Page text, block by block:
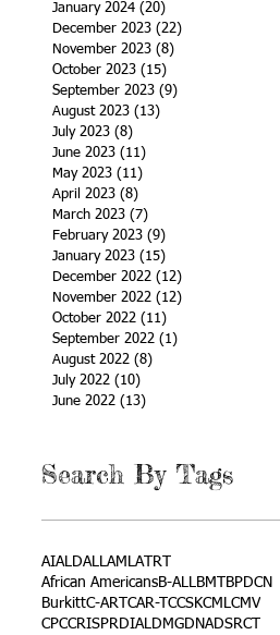
January 2024 (20)
December 2023 (22)
November 2023 (8)
October 2023 (15)
September 2023 (9)
August 2023 (13)
July 2023 (8)
June 2023 (11)
May 2023 (11)
April 2023 (8)
March 2023 (7)
February 2023 (9)
January 2023 (15)
December 2022 (12)
November 2022 (12)
October 2022 (11)
September 2022 (1)
August 2022 (8)
July 2022 (10)
June 2022 (13)
Search By Tags
AIALDALLAMLATRT
African AmericansB-ALLBMT
BPDCN
BurkittC-ART CAR-T CCSKCMLCMV
CPCCRISPRDIALDMGDNADSRCT